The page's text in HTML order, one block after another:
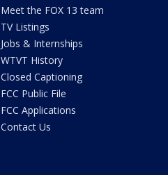
Meet the FOX 13 team
TV Listings
Jobs & Internships
WTVT History
Closed Captioning
FCC Public File
FCC Applications
Contact Us